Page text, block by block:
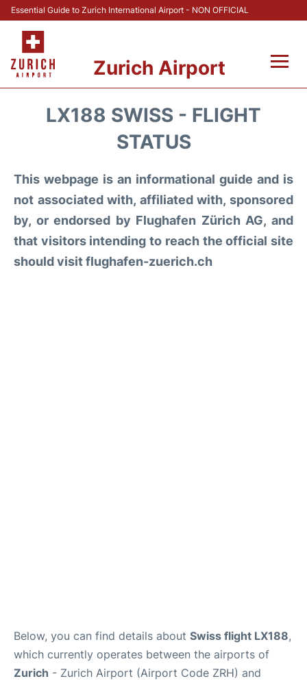
Essential Guide to Zurich International Airport - NON OFFICIAL
Zurich Airport
Reviews
FAQs
LX188 SWISS - FLIGHT
STATUS
This webpage is an informational guide and is
not associated with, affiliated with, sponsored
by, or endorsed by Flughafen Zürich AG, and
that visitors intending to reach the official site
should visit flughafen-zuerich.ch
Below, you can find details about Swiss flight LX188,
which currently operates between the airports of
Zurich - Zurich Airport (Airport Code ZRH) and